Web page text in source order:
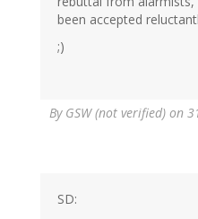
been accepted
;)
By GSW (not verified) on
SD: